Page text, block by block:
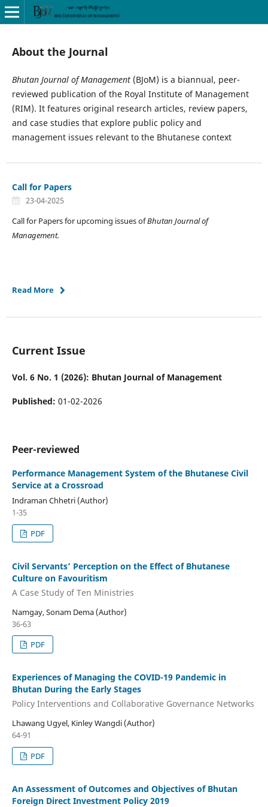
About the Journal
Bhutan Journal of Management (BJoM) is a biannual, peer-
reviewed publication of the Royal Institute of Management
(RIM). It features original research articles, review papers,
and case studies that explore public policy and
management issues relevant to the Bhutanese context
Call for Papers
23-04-2025
Call for Papers for upcoming issues ofBhutan Journal of
Management.
Read More
Current Issue
Vol. 6 No. 1 (2026): Bhutan Journal of Management
Published: 01-02-2026
Peer-reviewed
Performance Management System of the Bhutanese Civil
Service at a Crossroad
Indraman Chhetri (Author)
1-35
PDF
Civil Servants’ Perception on the Effect of Bhutanese
Culture on Favouritism
A Case Study of Ten Ministries
Namgay, Sonam Dema (Author)
36-63
PDF
Experiences of Managing the COVID-19 Pandemic in
Bhutan During the Early Stages
Policy Interventions and Collaborative Governance Networks
Lhawang Ugyel, Kinley Wangdi (Author)
64-91
PDF
An Assessment of Outcomes and Objectives of Bhutan
Foreign Direct Investment Policy 2019